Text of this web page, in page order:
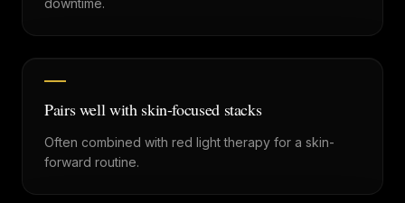
Pairs well with skin-focused stacks
Often combined with red light therapy for a skin-
forward routine.